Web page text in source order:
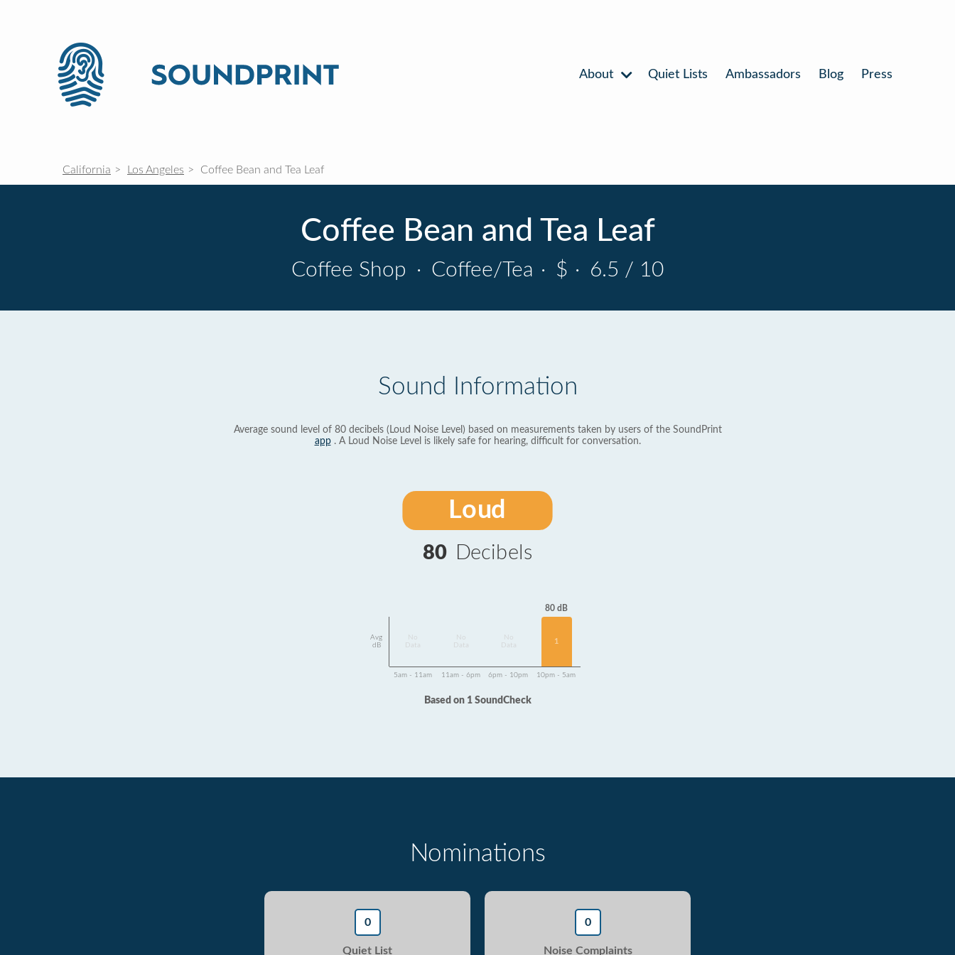
About Quiet Lists Ambassadors Blog Press
California Los Angeles Coffee Bean and Tea Leaf
Coffee Bean and Tea Leaf
Coffee Shop · Coffee/Tea · $ · 6.5 / 10
Sound Information
Average sound level of 80 decibels (Loud Noise Level) based on measurements taken by users of the SoundPrint
app. A Loud Noise Level is likely safe for hearing, difficult for conversation.
Loud
80 Decibels
Avg
dB
Data
Data
Data
80 dB
1
5am - 11am 11am - 6pm 6pm - 10pm 10pm - 5am
Based on 1 SoundCheck
Nominations
0
Quiet List
0
Noise Complaints